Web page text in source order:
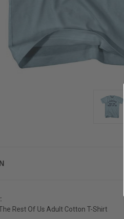
Rest Of Us Adult Cotton T-Shirt